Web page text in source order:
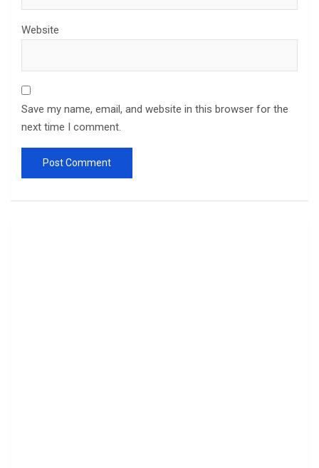
Website
Save my name, email, and website in this browser for the
next time I comment.